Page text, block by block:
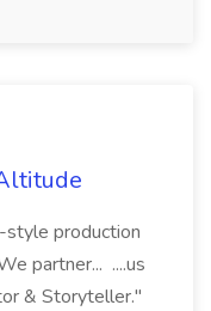
style production
partner... ....us
& Storyteller."